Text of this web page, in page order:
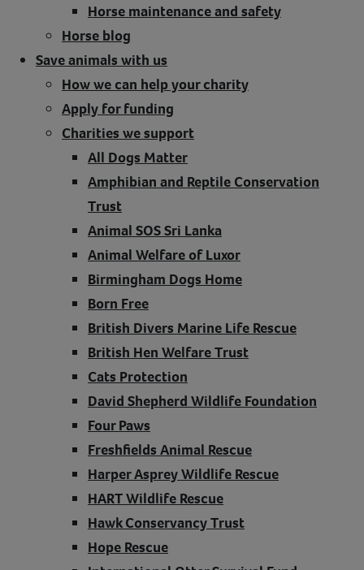
Horse maintenance and safety
Horse blog
Save animals with us
How we can help your charity
Apply for funding
Charities we support
All Dogs Matter
Amphibian and Reptile Conservation
Trust
Animal SOS Sri Lanka
Animal Welfare of Luxor
Birmingham Dogs Home
Born Free
British Divers Marine Life Rescue
British Hen Welfare Trust
Cats Protection
David Shepherd Wildlife Foundation
Four Paws
Freshfields Animal Rescue
Harper Asprey Wildlife Rescue
HART Wildlife Rescue
Hawk Conservancy Trust
Hope Rescue